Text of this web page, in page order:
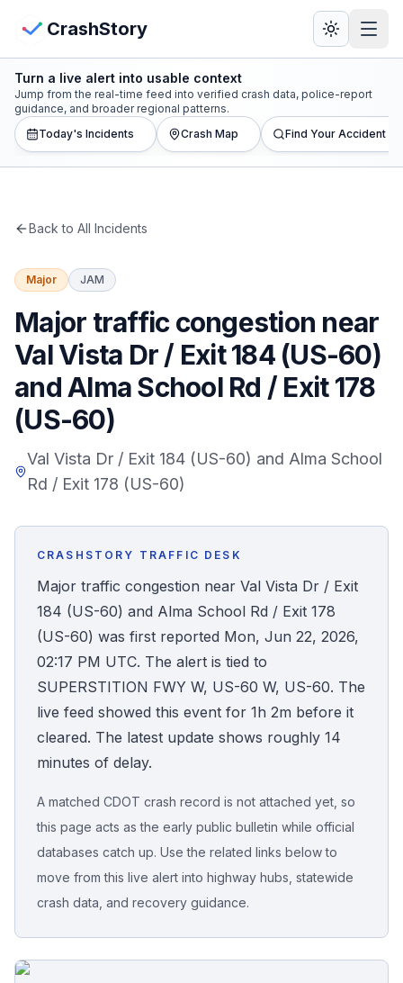
CrashStory
CrashStory
Find Accident
Statistics
Lawyers
States
Honest Guide
QUICK ACTIONS
Find Your Accident
Accident Archive
Report Crash
Advanced Search
Sign In
Free Case Review
View Crash Map
Turn a live alert into usable context
Jump from the real-time feed into verified crash data, police-report
guidance, and broader regional patterns.
Today's Incidents
Crash Map Find Your Accident
Back to All Incidents
Major JAM
Major traffic congestion near
Val Vista Dr / Exit 184 (US-60)
and Alma School Rd / Exit 178
(US-60)
Val Vista Dr / Exit 184 (US-60) and Alma School
Rd / Exit 178 (US-60)
CRASHSTORY TRAFFIC DESK
Major traffic congestion near Val Vista Dr / Exit
184 (US-60) and Alma School Rd / Exit 178
(US-60) was first reported Mon, Jun 22, 2026,
02:17 PM UTC. The alert is tied to
SUPERSTITION FWY W, US-60 W, US-60. The
live feed showed this event for 1h 2m before it
cleared. The latest update shows roughly 14
minutes of delay.
A matched CDOT crash record is not attached yet, so
this page acts as the early public bulletin while official
databases catch up. Use the related links below to
move from this live alert into highway hubs, statewide
crash data, and recovery guidance.